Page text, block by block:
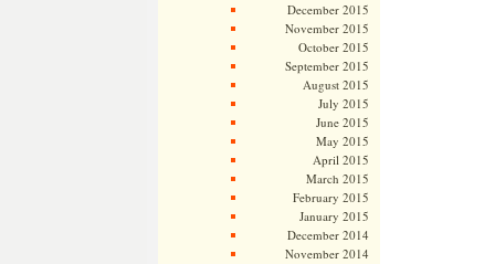
December 2015
November 2015
October 2015
September 2015
August 2015
July 2015
June 2015
May 2015
April 2015
March 2015
February 2015
January 2015
December 2014
November 2014